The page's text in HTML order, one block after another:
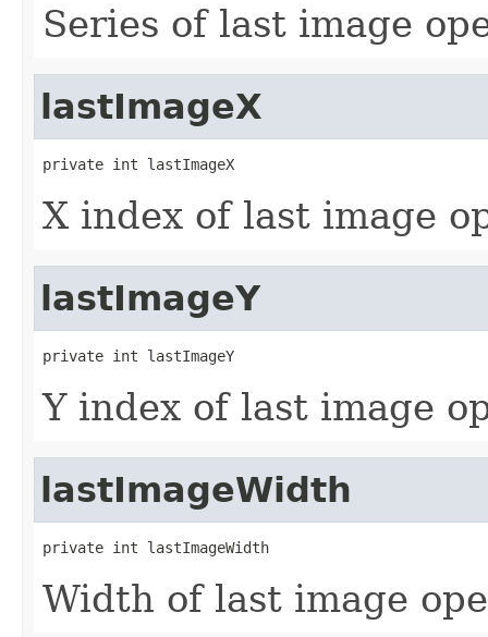
Series of last image
lastImageX
private int lastImageX
X index of last image
lastImageY
private int lastImageY
Y index of last image
lastImageWidth
private int lastImageWidth
Width of last image